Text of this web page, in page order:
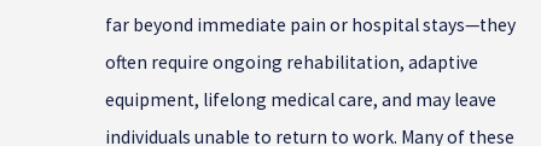
far beyond immediate pain or hospital stays—they
often require ongoing rehabilitation, adaptive
equipment, lifelong medical care, and may leave
individuals unable to return to work. Many of these